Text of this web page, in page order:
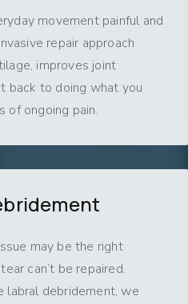
movement painful and
repair approach
improves joint
back to doing what you
of ongoing pain.
may be the right
can’t be repaired.
labral debridement, we